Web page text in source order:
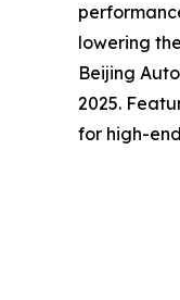
lowering
Beijing
2025.
for high-